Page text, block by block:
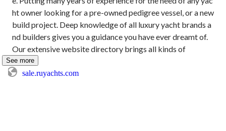
ht owner looking for a pre-owned pedigree vessel, or a new
build project. Deep knowledge of all luxury yacht brands a
nd builders gives you a guidance you have ever dreamt of.
Our extensive website directory brings all kinds of
See more
sale.ruyachts.com